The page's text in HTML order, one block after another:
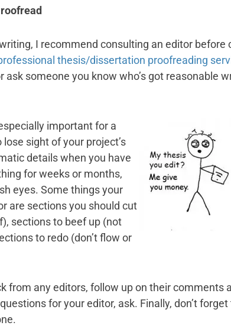
I recommend consulting an editor before
thesis/dissertation proofreading
ask someone you know who’s got reasonable
important for a
lose sight of your project’s
details when you have
for weeks or months,
eyes. Some things your
are sections you should cut
sections to beef up (not
to redo (don’t flow or
from any editors, follow up on their comments
for your editor, ask. Finally, don’t